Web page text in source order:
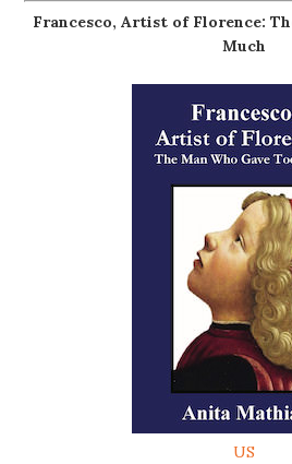
Francesco, Artist of Florence:
Much
US